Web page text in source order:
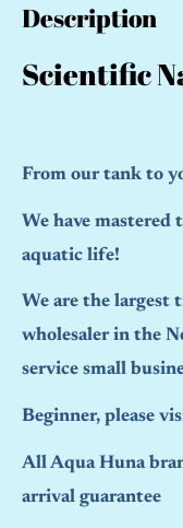
Description
Scientific
From our tank to
We have
aquatic life!
We are the largest
wholesaler in the
service small
Beginner, please
All Aqua Huna
arrival guarantee